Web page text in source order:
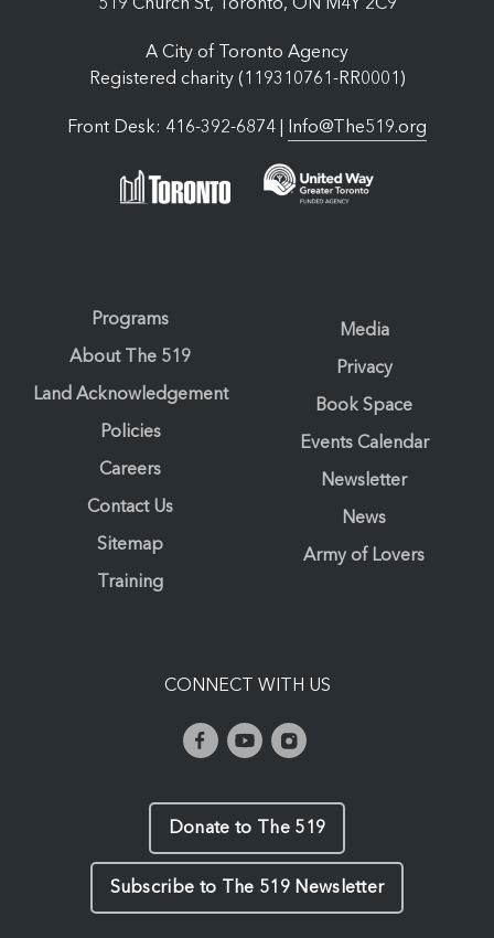
519 Church St, Toronto, ON M4Y 2C9
A City of Toronto Agency
Registered charity (119310761-RR0001)
Front Desk: 416-392-6874 | Info@The519.org
Programs
About The 519
Land Acknowledgement
Policies
Careers
Contact Us
Sitemap
Training
Media
Privacy
Book Space
Events Calendar
Newsletter
News
Army of Lovers
CONNECT WITH US
Donate to The 519
Subscribe to The 519 Newsletter